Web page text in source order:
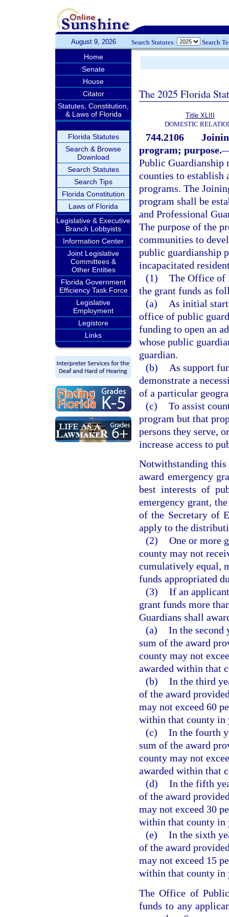
August 9, 2026 Search Statutes: Search
Home
Senate
House
Citator
Statutes, Constitution,
& Laws of Florida
Florida Statutes
Search & Browse
Download
Search Statutes
Search Tips
Florida Constitution
Laws of Florida
Legislative & Executive
Branch Lobbyists
Information Center
Joint Legislative
Committees &
Other Entities
Florida Government
Efficiency Task Force
Legislative
Employment
Legistore
Links
The 2025 Florida
Title XLIII
DOMESTIC
744.2106
program; purpose.
Public Guardianship
counties to establish
programs. The
program shall be
and Professional
The purpose of the
communities to
public guardianship
incapacitated
(1) The Office of
the grant funds as
(a)
As initial
office of public
funding to open an
whose public
guardian.
(b)
As support
demonstrate a
of a particular
(c) To assist
program but that
persons they serve,
increase access to
Notwithstanding
award emergency
best interests of
emergency grant,
of the Secretary of
apply to the
(2) One or more
county may not
cumulatively equal,
funds appropriated
(3) If an
grant funds more
Guardians shall
(a) In the second
sum of the award
county may not
awarded within that
(b) In the third
of the award
may not exceed 60
within that county in
(c) In the fourth
sum of the award
county may not
awarded within that
(d) In the fifth
of the award
may not exceed 30
within that county in
(e) In the sixth
of the award
may not exceed 15
within that county in
The Office of
funds to any